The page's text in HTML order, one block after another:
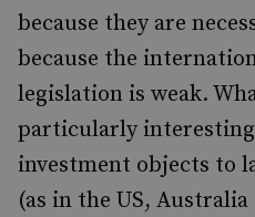
because they are
because the
legislation is weak.
particularly
investment objects to
(as in the US,